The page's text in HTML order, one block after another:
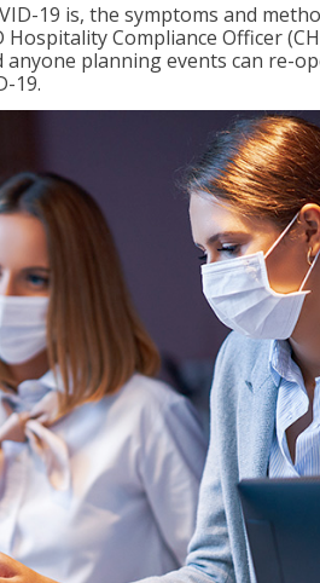
19 is, the symptoms and
Compliance Officer
planning events can re-
19.